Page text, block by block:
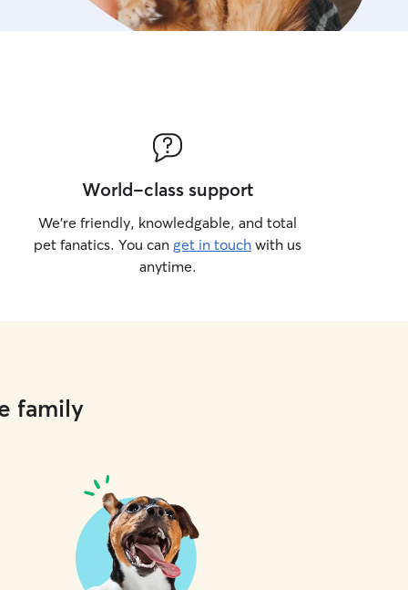
World-class support
We’re friendly, knowledgable, and total
pet fanatics. You can get in touch with us
anytime.
family